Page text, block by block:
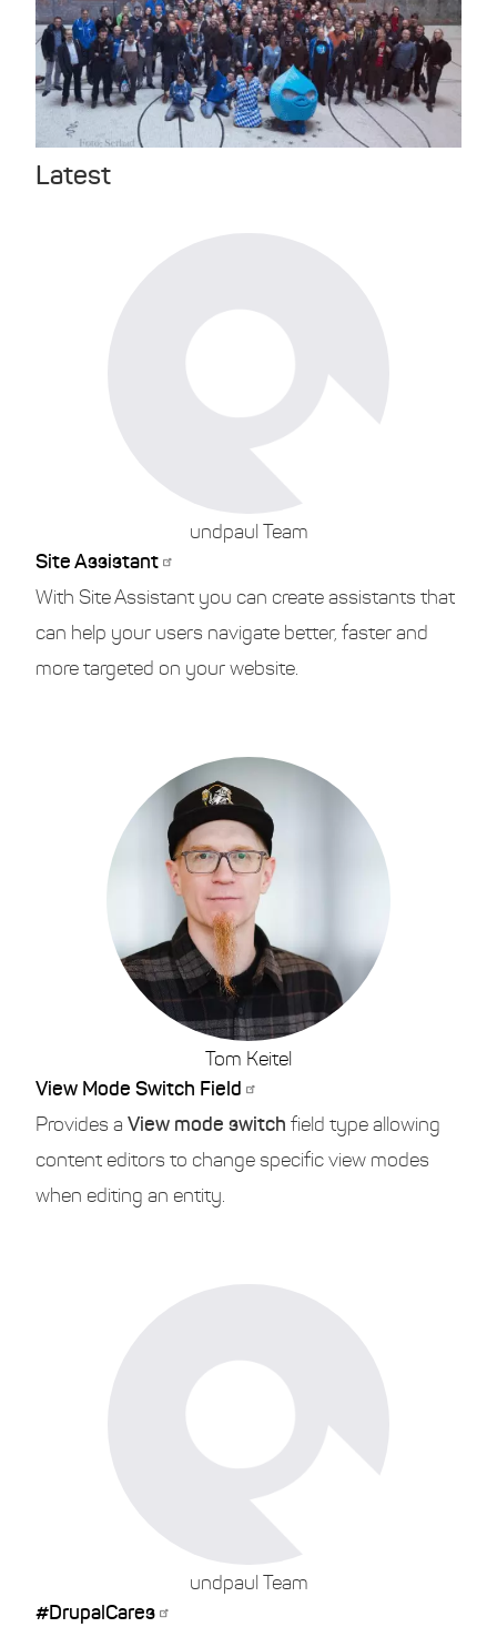
Latest
undpaul Team
Site Assistant
With Site Assistant you can create assistants that
can help your users navigate better, faster and
more targeted on your website.
Tom Keitel
View Mode Switch Field
Provides a View mode switch field type allowing
content editors to change specific view modes
when editing an entity.
undpaul Team
#DrupalCares